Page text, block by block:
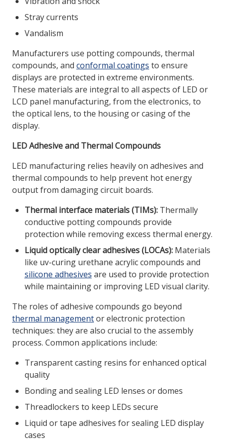
Stray currents
Vandalism
Manufacturers use potting compounds, thermal
compounds, and conformal coatings to ensure
displays are protected in extreme environments.
These materials are integral to all aspects of LED or
LCD panel manufacturing, from the electronics, to
the optical lens, to the housing or casing of the
display.
LED Adhesive and Thermal Compounds
LED manufacturing relies heavily on adhesives and
thermal compounds to help prevent hot energy
output from damaging circuit boards.
Thermal interface materials (TIMs):Thermally
conductive potting compounds provide
protection while removing excess thermal energy.
Liquid optically clear adhesives (LOCAs):Materials
like uv-curing urethane acrylic compounds and
silicone adhesives are used to provide protection
while maintaining or improving LED visual clarity.
The roles of adhesive compounds go beyond
thermal managementor electronic protection
techniques: they are also crucial to the assembly
process. Common applications include:
Transparent casting resins for enhanced optical
quality
Bonding and sealing LED lenses or domes
Threadlockers to keep LEDs secure
Liquid or tape adhesives for sealing LED display
cases